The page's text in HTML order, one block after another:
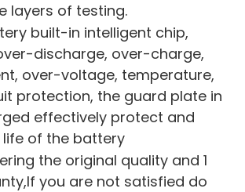
layers of testing.
built-in intelligent chip,
discharge, over-charge,
over-voltage, temperature,
protection, the guard plate in
effectively protect and
life of the battery
the original quality and 1
you are not satisfied do